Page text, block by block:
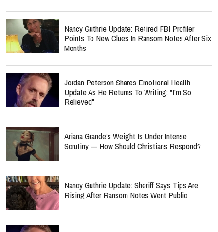
Nancy Guthrie Update: Retired FBI Profiler
Points To New Clues In Ransom Notes After Six
Months
Jordan Peterson Shares Emotional Health
Update As He Returns To Writing: "I'm So
Relieved"
Ariana Grande’s Weight Is Under Intense
Scrutiny — How Should Christians Respond?
Nancy Guthrie Update: Sheriff Says Tips Are
Rising After Ransom Notes Went Public